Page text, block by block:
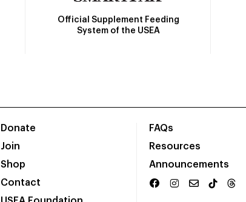
Official Supplement Feeding
System of the USEA
Donate
Join
Shop
Contact
FAQs
Resources
Announcements